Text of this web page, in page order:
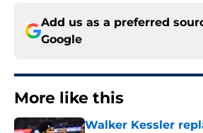
Add us as a preferred
Google
More like this
Walker Kessler